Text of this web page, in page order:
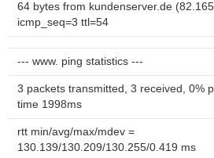
64 bytes from kundenserver.de
icmp_seq=3 ttl=54
--- www. ping statistics ---
3 packets transmitted, 3 received, 0%
time 1998ms
rtt min/avg/max/mdev =
130.139/130.209/130.255/0.419 ms